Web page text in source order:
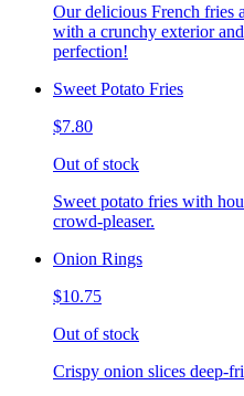
Our delicious French fries
with a crunchy exterior
perfection!
Sweet Potato Fries
$7.80
Out of stock
Sweet potato fries with
crowd-pleaser.
Onion Rings
$10.75
Out of stock
Crispy onion slices deep-